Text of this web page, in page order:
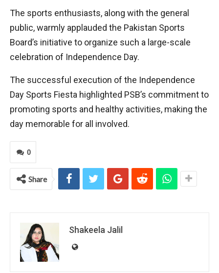
The sports enthusiasts, along with the general
public, warmly applauded the Pakistan Sports
Board’s initiative to organize such a large-scale
celebration of Independence Day.
The successful execution of the Independence
Day Sports Fiesta highlighted PSB’s commitment to
promoting sports and healthy activities, making the
day memorable for all involved.
0
Share
Shakeela Jalil